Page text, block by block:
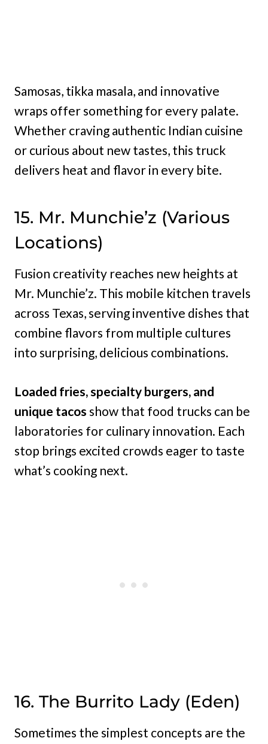
Samosas, tikka masala, and innovative
wraps offer something for every palate.
Whether craving authentic Indian cuisine
or curious about new tastes, this truck
delivers heat and flavor in every bite.
15. Mr. Munchie’z (Various
Locations)
Fusion creativity reaches new heights at
Mr. Munchie’z. This mobile kitchen travels
across Texas, serving inventive dishes that
combine flavors from multiple cultures
into surprising, delicious combinations.
Loaded fries, specialty burgers, and
unique tacos show that food trucks can be
laboratories for culinary innovation. Each
stop brings excited crowds eager to taste
what’s cooking next.
16. The Burrito Lady (Eden)
Sometimes the simplest concepts are the